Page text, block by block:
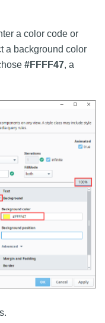
a color code or
a background color
#FFFF47, a